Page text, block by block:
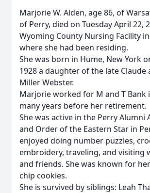
Marjorie W. Alden, age 86, of
of Perry, died on Tuesday April 22,
Wyoming County Nursing Facility
where she had been residing.
She was born in Hume, New York
1928 a daughter of the late Claude
Miller Webster.
Marjorie worked for M and T Bank
many years before her retirement.
She was active in the Perry Alumni
and Order of the Eastern Star in
enjoyed doing number puzzles,
embroidery, traveling, and visiting
and friends. She was known for
chip cookies.
She is survived by siblings: Leah